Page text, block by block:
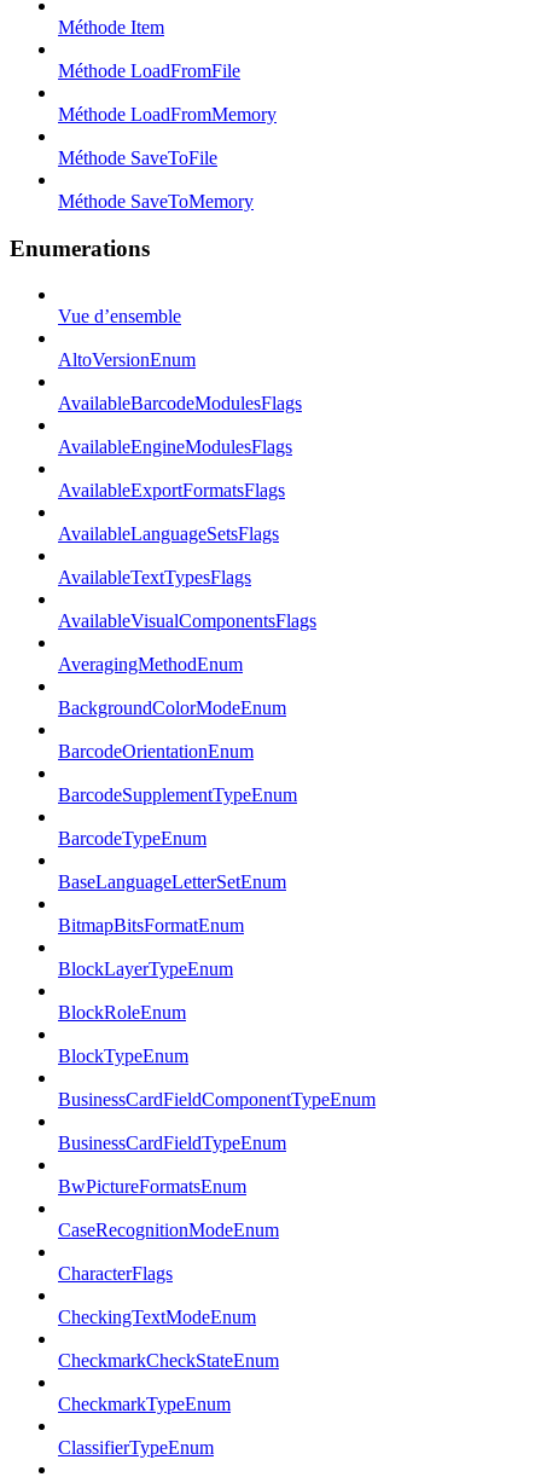
Méthode Item
Méthode LoadFromFile
Méthode LoadFromMemory
Méthode SaveToFile
Méthode SaveToMemory
Enumerations
Vue d’ensemble
AltoVersionEnum
AvailableBarcodeModulesFlags
AvailableEngineModulesFlags
AvailableExportFormatsFlags
AvailableLanguageSetsFlags
AvailableTextTypesFlags
AvailableVisualComponentsFlags
AveragingMethodEnum
BackgroundColorModeEnum
BarcodeOrientationEnum
BarcodeSupplementTypeEnum
BarcodeTypeEnum
BaseLanguageLetterSetEnum
BitmapBitsFormatEnum
BlockLayerTypeEnum
BlockRoleEnum
BlockTypeEnum
BusinessCardFieldComponentTypeEnum
BusinessCardFieldTypeEnum
BwPictureFormatsEnum
CaseRecognitionModeEnum
CharacterFlags
CheckingTextModeEnum
CheckmarkCheckStateEnum
CheckmarkTypeEnum
ClassifierTypeEnum